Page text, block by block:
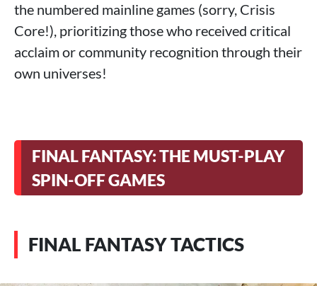
the numbered mainline games (sorry, Crisis
Core!), prioritizing those who received critical
acclaim or community recognition through their
own universes!
FINAL FANTASY: THE MUST-PLAY
SPIN-OFF GAMES
FINAL FANTASY TACTICS